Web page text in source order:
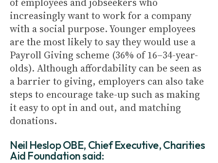
increasingly want to work for a company
with a social purpose. Younger employees
are the most likely to say they would use a
Payroll Giving scheme (36% of 16–34-year-
olds). Although affordability can be seen as
a barrier to giving, employers can also take
steps to encourage take-up such as making
it easy to opt in and out, and matching
donations.
Neil Heslop OBE, Chief Executive, Charities
Aid Foundation said: